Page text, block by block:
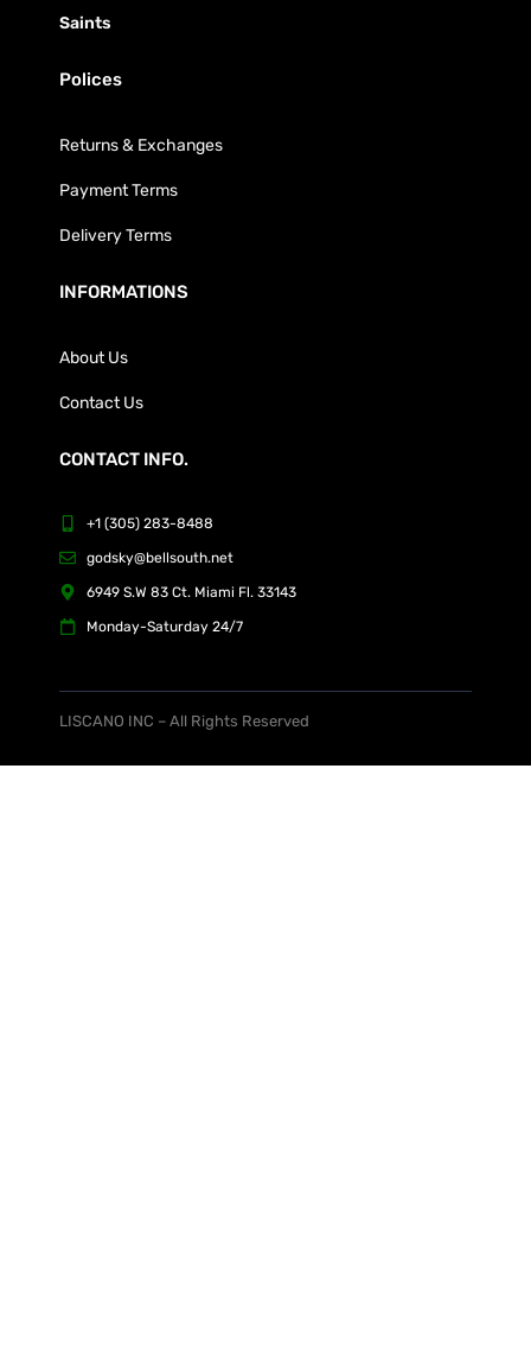
Saints
Polices
Returns & Exchanges
Payment Terms
Delivery Terms
INFORMATIONS
About Us
Contact Us
CONTACT INFO.
+1 (305) 283-8488
godsky@bellsouth.net
6949 S.W 83 Ct. Miami Fl. 33143
Monday-Saturday 24/7
LISCANO INC – All Rights Reserved